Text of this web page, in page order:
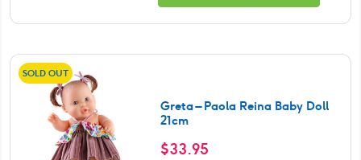
SOLD OUT
Greta – Paola Reina Baby Doll
21cm
$33.95